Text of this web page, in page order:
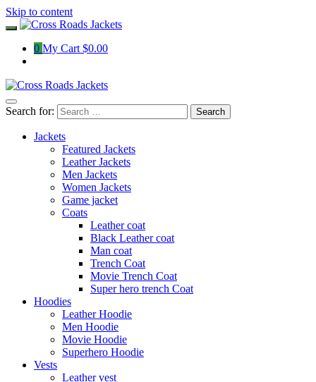
Skip to content
0 My Cart $0.00
Search for:
Jackets
Featured Jackets
Leather Jackets
Men Jackets
Women Jackets
Game jacket
Coats
Leather coat
Black Leather coat
Man coat
Trench Coat
Movie Trench Coat
Super hero trench Coat
Hoodies
Leather Hoodie
Men Hoodie
Movie Hoodie
Superhero Hoodie
Vests
Leather vest